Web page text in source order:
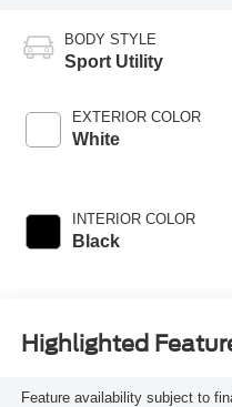
BODY STYLE
Sport Utility
EXTERIOR COLOR
White
INTERIOR COLOR
Black
Highlighted
Feature availability subject to